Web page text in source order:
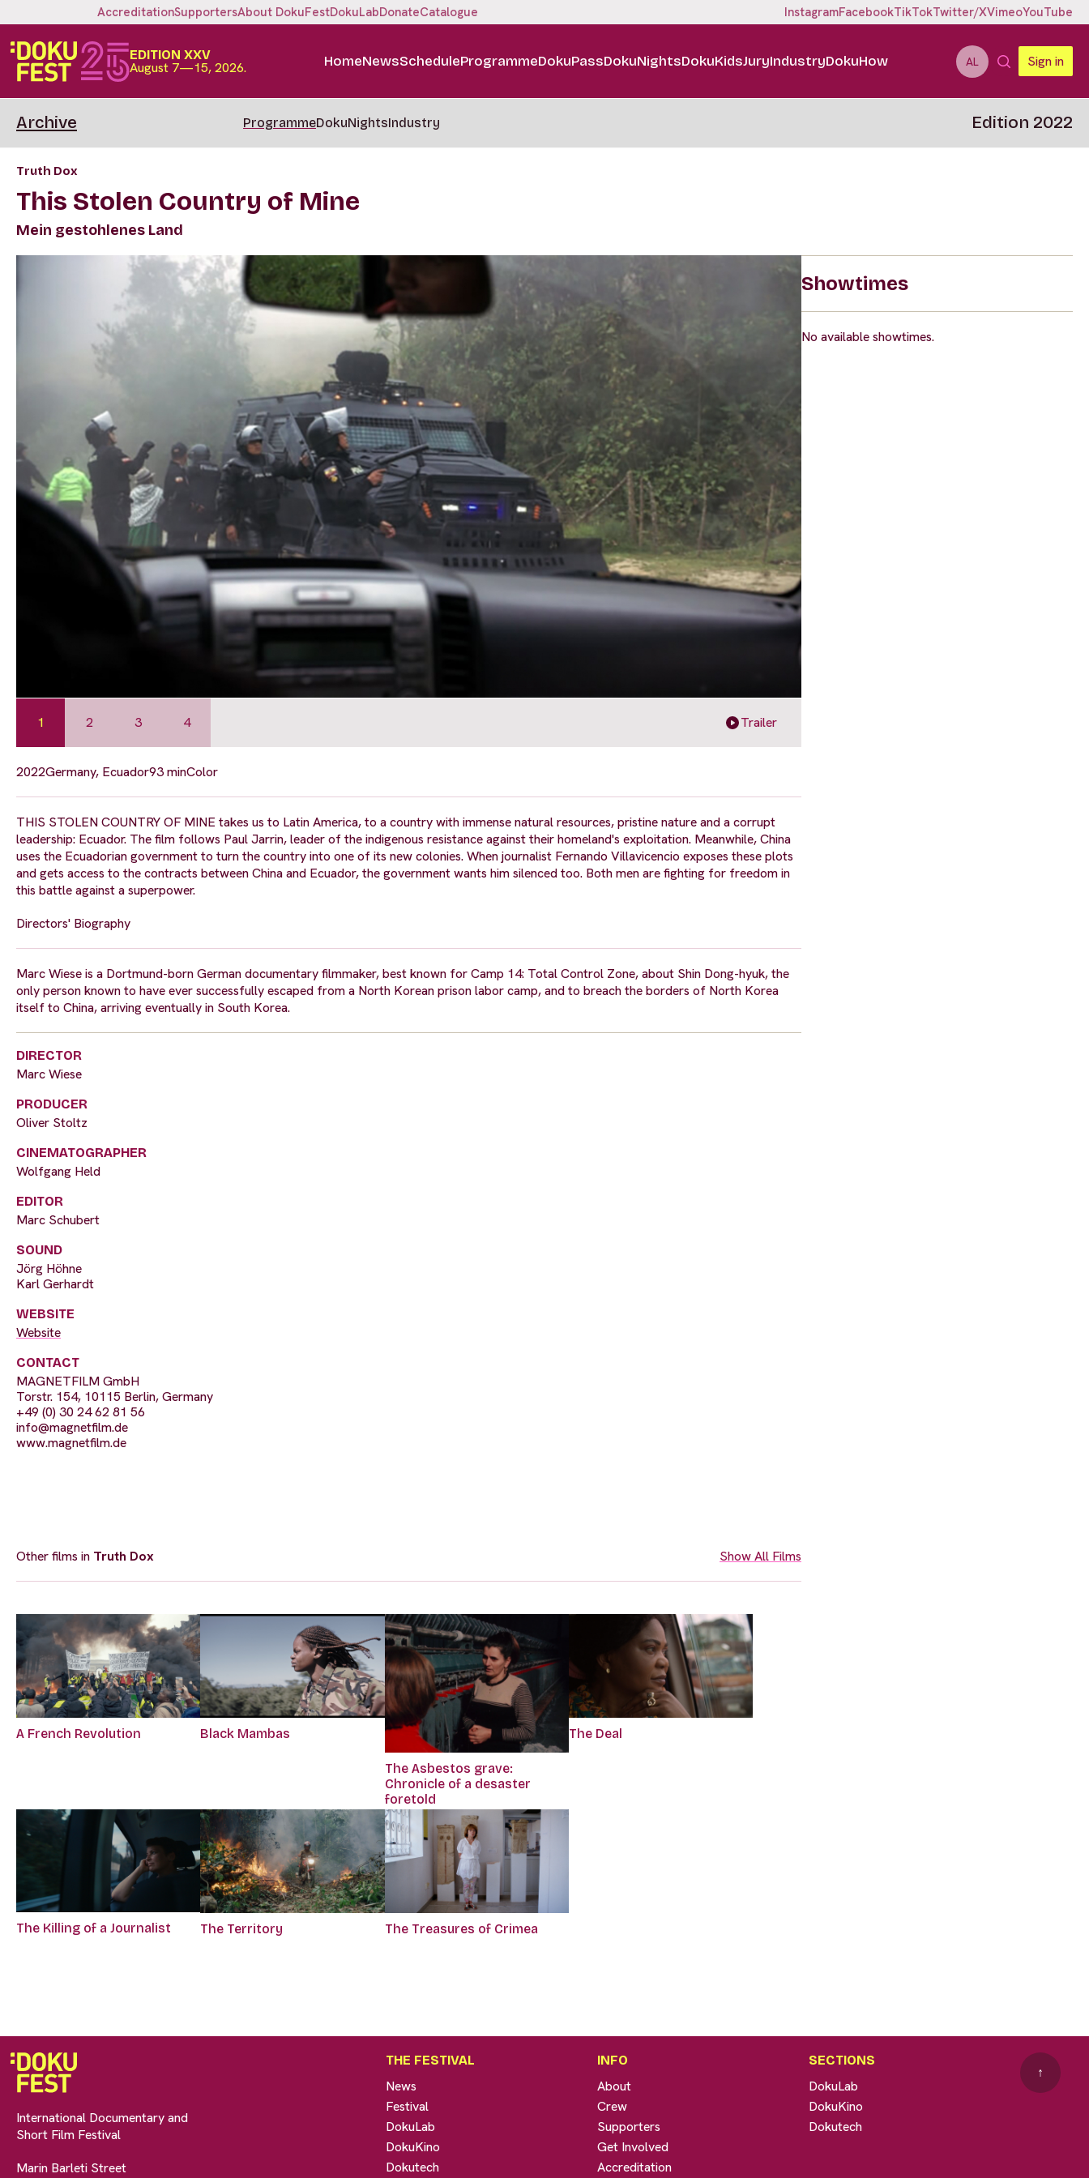
AccreditationSupportersAbout DokuFestDokuLabDonateCatalogue InstagramFacebookTikTokTwitter/XVimeoYouTube
EDITION XXV
August 7—15, 2026. HomeNewsScheduleProgrammeDokuPassDokuNightsDokuKidsJuryIndustryDokuHow AL Sign in
Archive ProgrammeDokuNightsIndustry Edition 2022
Truth Dox
This Stolen Country of Mine
Mein gestohlenes Land
1 2 3 4 Trailer
2022Germany, Ecuador93 minColor
THIS STOLEN COUNTRY OF MINE takes us to Latin America, to a country with immense natural resources, pristine nature and a corrupt
leadership: Ecuador. The film follows Paul Jarrin, leader of the indigenous resistance against their homeland's exploitation. Meanwhile, China
uses the Ecuadorian government to turn the country into one of its new colonies. When journalist Fernando Villavicencio exposes these plots
and gets access to the contracts between China and Ecuador, the government wants him silenced too. Both men are fighting for freedom in
this battle against a superpower.
Directors' Biography
Marc Wiese is a Dortmund-born German documentary filmmaker, best known for Camp 14: Total Control Zone, about Shin Dong-hyuk, the
only person known to have ever successfully escaped from a North Korean prison labor camp, and to breach the borders of North Korea
itself to China, arriving eventually in South Korea.
DIRECTOR
Marc Wiese
PRODUCER
Oliver Stoltz
CINEMATOGRAPHER
Wolfgang Held
EDITOR
Marc Schubert
SOUND
Jörg Höhne
Karl Gerhardt
WEBSITE
Website
CONTACT
MAGNETFILM GmbH
Torstr. 154, 10115 Berlin, Germany
+49 (0) 30 24 62 81 56
info@magnetfilm.de
www.magnetfilm.de
Other films in Truth Dox Show All Films
A French Revolution Black Mambas
The Asbestos grave:
Chronicle of a desaster
foretold
The Deal
The Killing of a Journalist The Territory The Treasures of Crimea
Showtimes
No available showtimes.
International Documentary and
Short Film Festival
Marin Barleti Street
THE FESTIVAL
News
Festival
DokuLab
DokuKino
Dokutech
INFO
About
Crew
Supporters
Get Involved
Accreditation
SECTIONS
DokuLab
DokuKino
Dokutech
↑